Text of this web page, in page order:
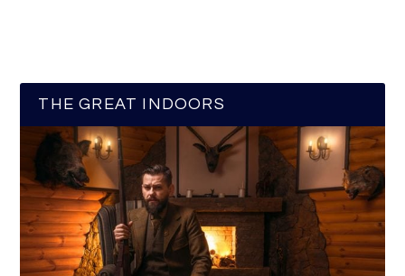
THE GREAT INDOORS